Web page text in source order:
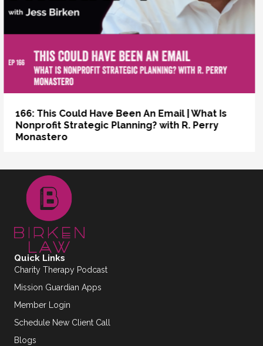
165: The Past Tense of Sync | How to Get a
IRS Determination Letter
Quick Links
Charity Therapy Podcast
Mission Guardian Apps
Member Login
Schedule New Client Call
Blogs